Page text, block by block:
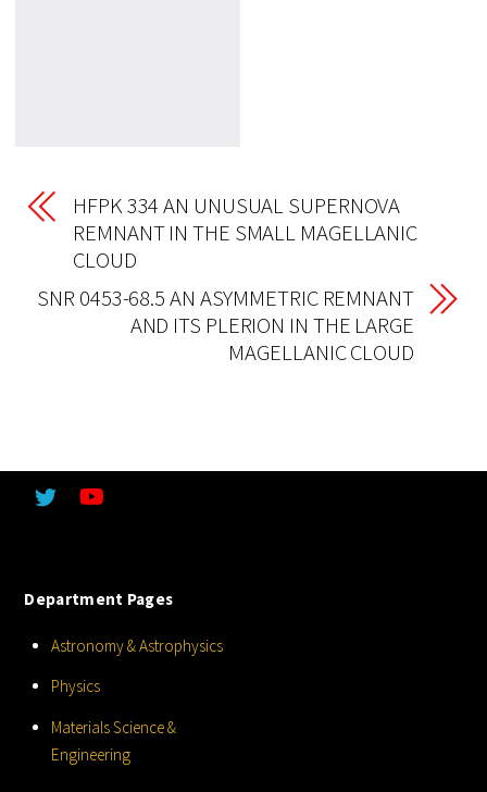
HFPK 334 AN UNUSUAL SUPERNOVA
REMNANT IN THE SMALL MAGELLANIC
CLOUD
SNR 0453-68.5 AN ASYMMETRIC REMNANT
AND ITS PLERION IN THE LARGE
MAGELLANIC CLOUD
Department Pages
Astronomy & Astrophysics
Physics
Materials Science &
Engineering